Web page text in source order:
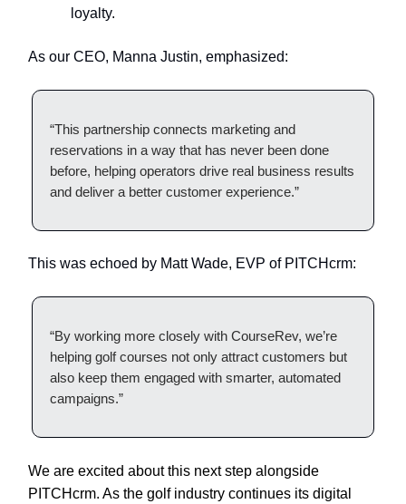
loyalty.
As our CEO, Manna Justin, emphasized:
“This partnership connects marketing and
reservations in a way that has never been done
before, helping operators drive real business results
and deliver a better customer experience.”
This was echoed by Matt Wade, EVP of PITCHcrm:
“By working more closely with CourseRev, we’re
helping golf courses not only attract customers but
also keep them engaged with smarter, automated
campaigns.”
We are excited about this next step alongside
PITCHcrm. As the golf industry continues its digital